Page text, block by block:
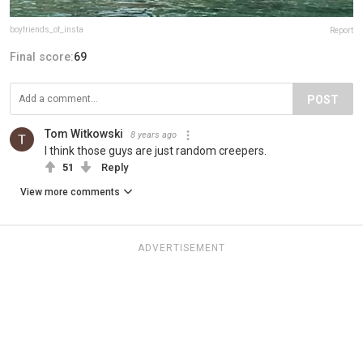
boyfriends_of_insta Report
Final score:69
POST
Tom Witkowski 8 years ago
I think those guys are just random creepers.
51 Reply
View more comments
ADVERTISEMENT